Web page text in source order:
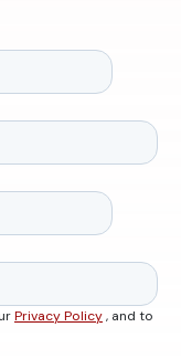
Privacy Policy, and to